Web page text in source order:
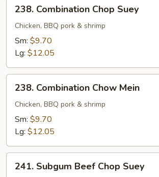
Combination
Chop
Suey
238. Combination Chop Suey
Chicken, BBQ pork & shrimp
Sm: $9.70
Lg: $12.05
Combination
Chow
Mein
238. Combination Chow Mein
Chicken, BBQ pork & shrimp
Sm: $9.70
Lg: $12.05
Subgum
241. Subgum Beef Chop Suey